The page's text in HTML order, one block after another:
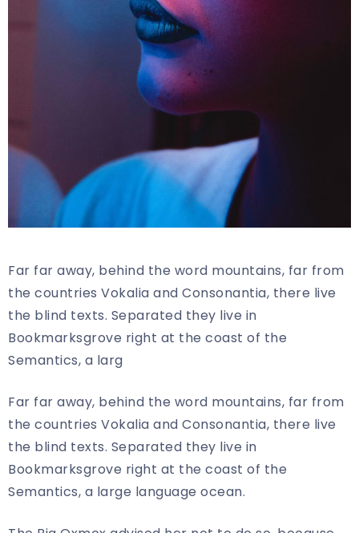
Far far away, behind the word mountains, far from
the countries Vokalia and Consonantia, there live
the blind texts. Separated they live in
Bookmarksgrove right at the coast of the
Semantics, a larg
Far far away, behind the word mountains, far from
the countries Vokalia and Consonantia, there live
the blind texts. Separated they live in
Bookmarksgrove right at the coast of the
Semantics, a large language ocean.